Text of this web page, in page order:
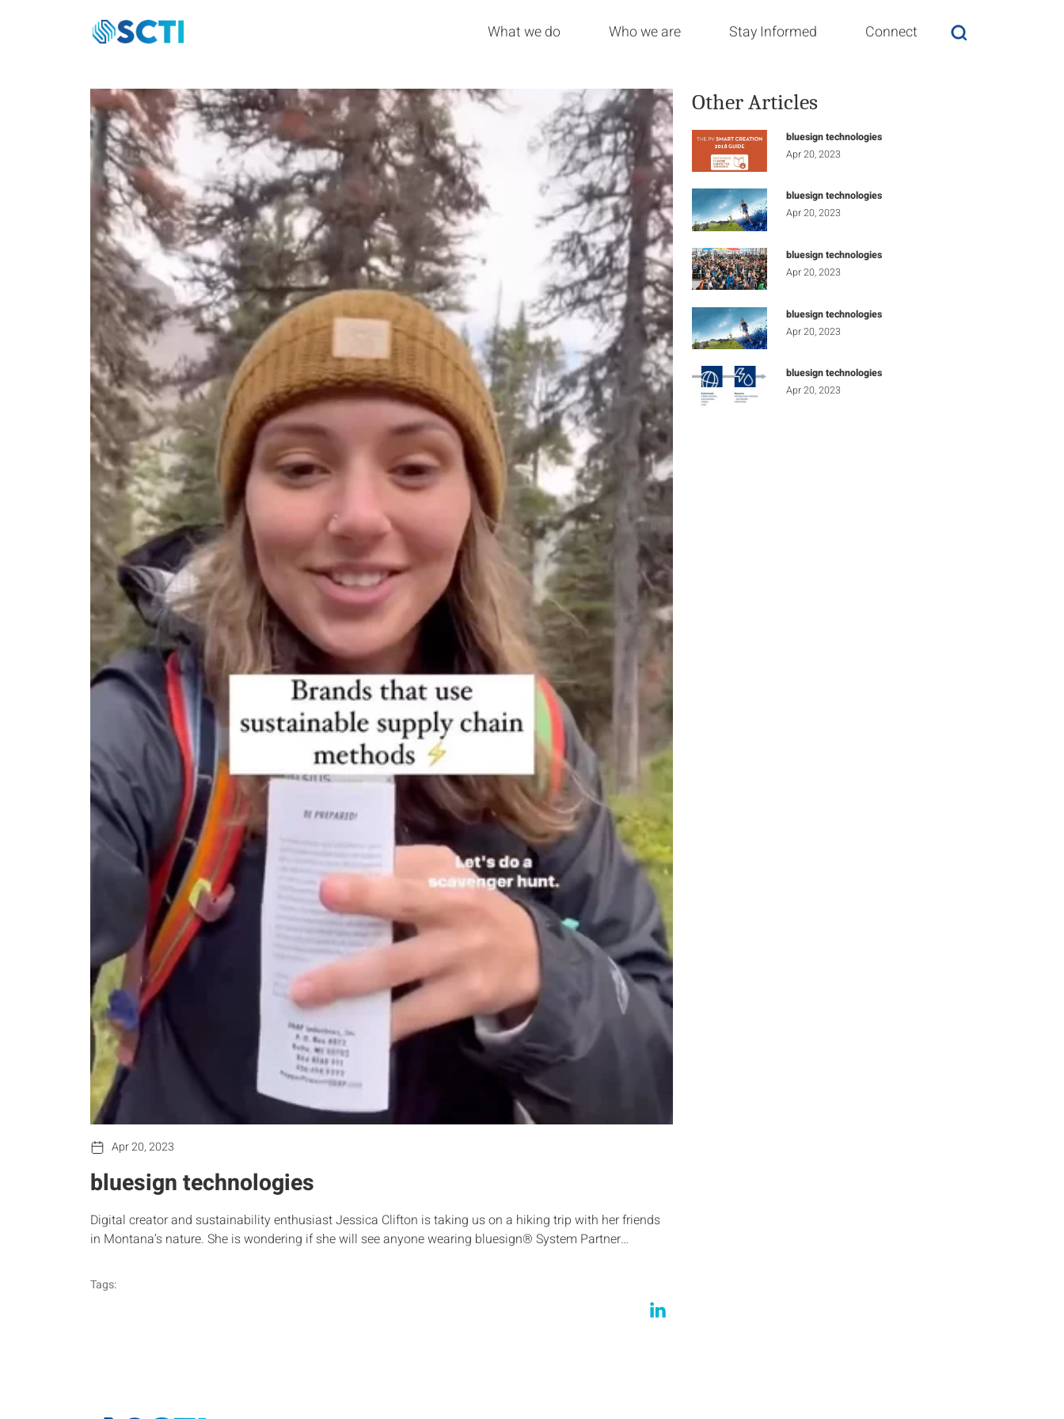
What we do Who we are Stay Informed Connect
Apr 20, 2023
bluesign technologies
Digital creator and sustainability enthusiast Jessica Clifton is taking us on a hiking trip with her friends
in Montana’s nature. She is wondering if she will see anyone wearing bluesign® System Partner…
Tags:
Other Articles
bluesign technologies
Apr 20, 2023
bluesign technologies
Apr 20, 2023
bluesign technologies
Apr 20, 2023
bluesign technologies
Apr 20, 2023
bluesign technologies
Apr 20, 2023